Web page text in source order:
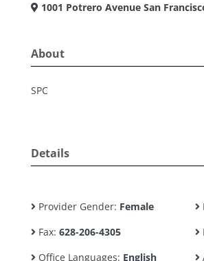
1001 Potrero Avenue San
About
SPC
Details
Provider Gender: Female
Fax: 628-206-4305
Office Languages: English